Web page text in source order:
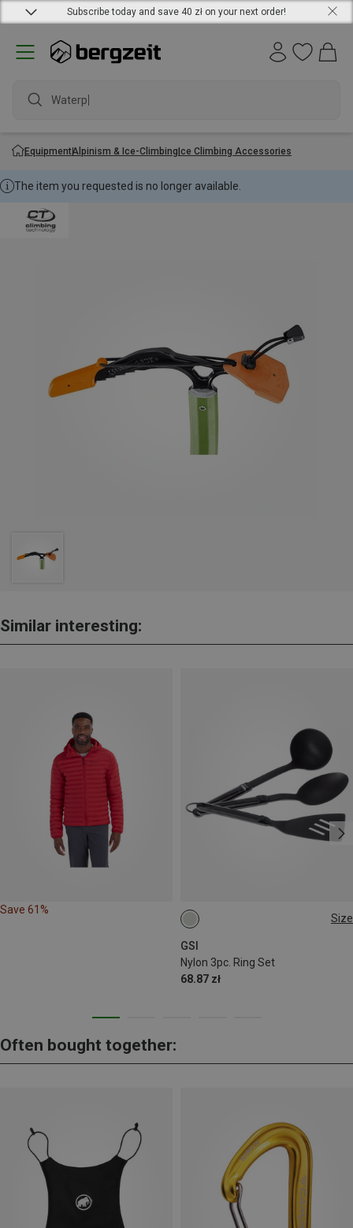
Subscribe today and save 40 zł on your next order!
Waterproo
EquipmentAlpinism & Ice-ClimbingIce Climbing Accessories
The item you requested is no longer available.
Similar interesting:
Save 61%
Size
GSI
Nylon 3pc. Ring Set
68.87 zł
ONE SIZE
Often bought together: